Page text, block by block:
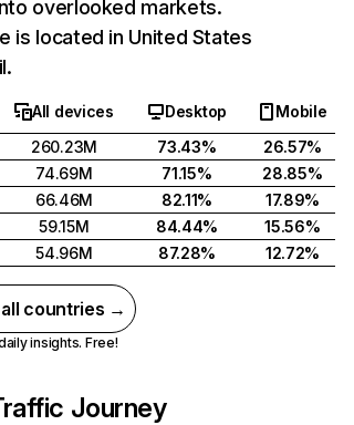
overlooked markets.
is located in United States
All devices Desktop
Mobile
260.23M 73.43%
26.57%
74.69M 71.15%
28.85%
66.46M 82.11%
17.89%
59.15M 84.44%
15.56%
54.96M 87.28% 12.72%
all countries →
insights. Free!
Journey